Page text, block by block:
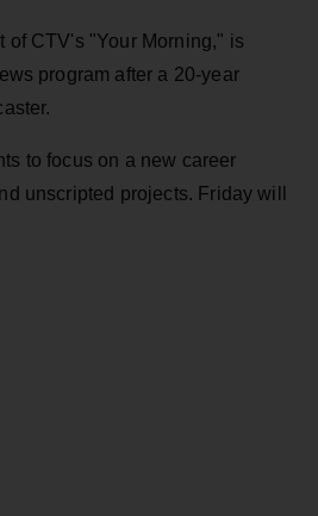
of CTV's "Your Morning," is
program after a 20-year
to focus on a new career
unscripted projects. Friday will